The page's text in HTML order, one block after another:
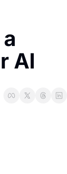
your growth
AI